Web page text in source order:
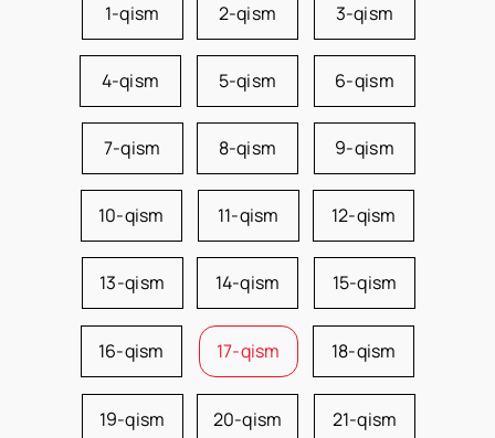
1-qism 2-qism 3-qism
4-qism 5-qism 6-qism
7-qism 8-qism 9-qism
10-qism 11-qism 12-qism
13-qism 14-qism 15-qism
16-qism 17-qism 18-qism
19-qism 20-qism 21-qism